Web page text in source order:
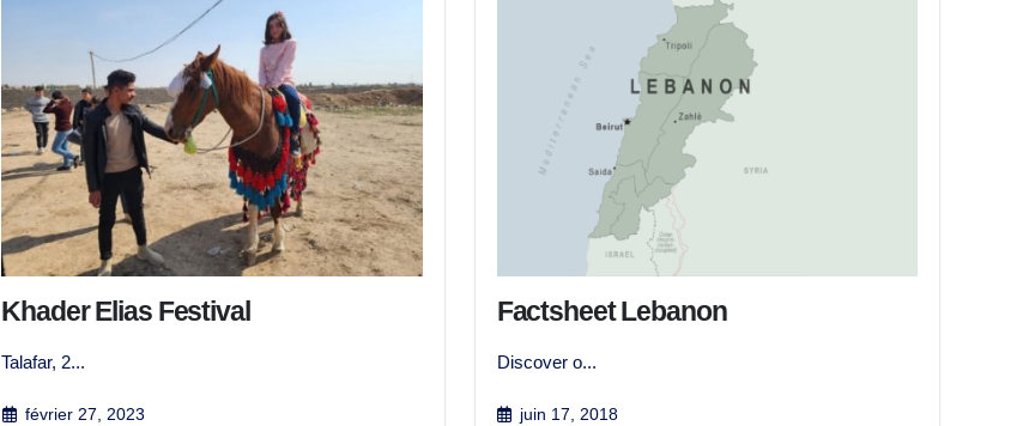
Khader Elias Festival
Talafar, 2...
février 27, 2023
Factsheet Lebanon
Discover o...
juin 17, 2018